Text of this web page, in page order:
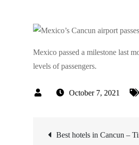
Mexico passed a milestone last
levels of passengers.
October 7, 2021
Post
Best hotels in Cancun –